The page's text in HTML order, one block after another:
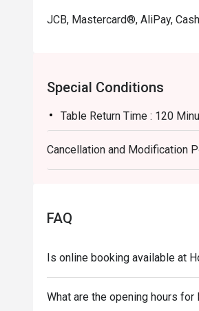
JCB, Mastercard®, AliPay, Cash
Special Conditions
Table Return Time : 120
Cancellation and Modification
FAQ
Is online booking available at
What are the opening hours for